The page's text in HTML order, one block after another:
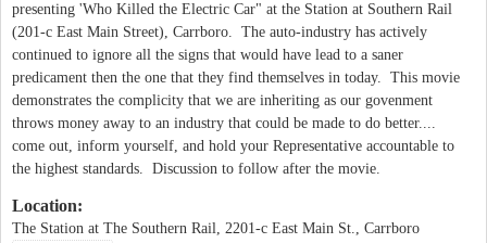
presenting 'Who Killed the Electric Car" at the Station at Southern Rail
(201-c East Main Street), Carrboro. The auto-industry has actively
continued to ignore all the signs that would have lead to a saner
predicament then the one that they find themselves in today. This movie
demonstrates the complicity that we are inheriting as our govenment
throws money away to an industry that could be made to do better....
come out, inform yourself, and hold your Representative accountable to
the highest standards. Discussion to follow after the movie.
Location:
The Station at The Southern Rail, 2201-c East Main St., Carrboro